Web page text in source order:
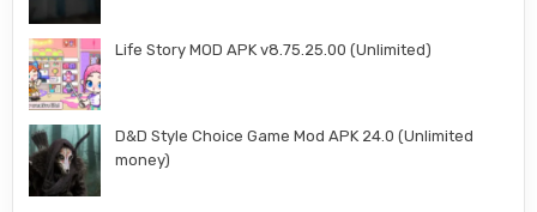
Life Story MOD APK v8.75.25.00 (Unlimited)
D&D Style Choice Game Mod APK 24.0 (Unlimited
money)